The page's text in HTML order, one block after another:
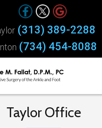
(313) 389-2288
(734) 454-8088
Taylor Office